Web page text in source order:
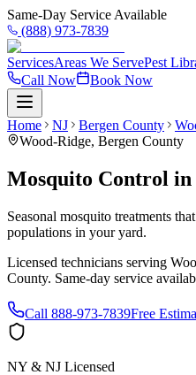
Same-Day Service Available
(888) 973-7839
ServicesAreas We ServePest
Call Now
Book Now
Home NJ Bergen County
Wood-Ridge, Bergen County
Mosquito Control in
Seasonal mosquito treatments
populations in your yard.
Licensed technicians serving
County. Same-day service
Call 888-973-7839Free
NY & NJ Licensed